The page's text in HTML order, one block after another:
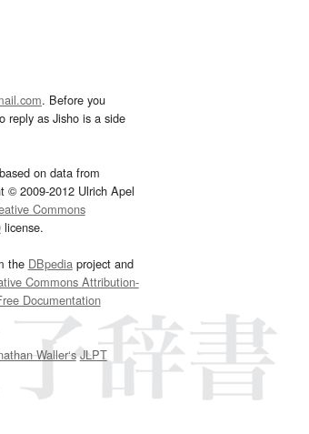
. Before you
reply as Jisho is a side
on data from
© 2009-2012 Ulrich Apel
Commons
license.
the DBpediaproject and
Commons Attribution-
Documentation
Waller‘s JLPT